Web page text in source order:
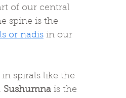
of our central
spine is the
or nadis in our
spirals like the
Sushumna is the